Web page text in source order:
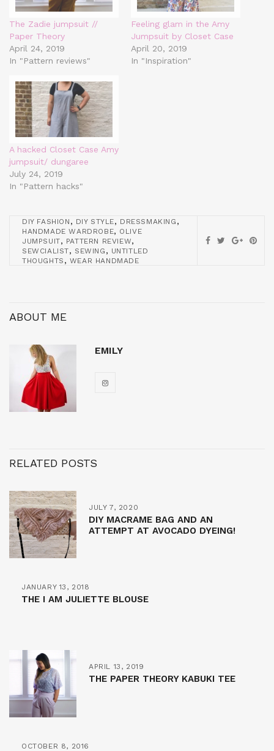
The Zadie jumpsuit //
Paper Theory
April 24, 2019
In "Pattern reviews"
Feeling glam in the Amy
Jumpsuit by Closet Case
April 20, 2019
In "Inspiration"
A hacked Closet Case Amy
jumpsuit/ dungaree
July 24, 2019
In "Pattern hacks"
DIY FASHION , DIY STYLE, DRESSMAKING ,
HANDMADE WARDROBE, OLIVE
JUMPSUIT, PATTERN REVIEW,
SEWCIALIST, SEWING , UNTITLED
THOUGHTS , WEAR HANDMADE
ABOUT ME
EMILY
RELATED POSTS
JULY 7, 2020
DIY MACRAME BAG AND AN
ATTEMPT AT AVOCADO DYEING!
JANUARY 13, 2018
THE I AM JULIETTE BLOUSE
APRIL 13, 2019
THE PAPER THEORY KABUKI TEE
OCTOBER 8, 2016